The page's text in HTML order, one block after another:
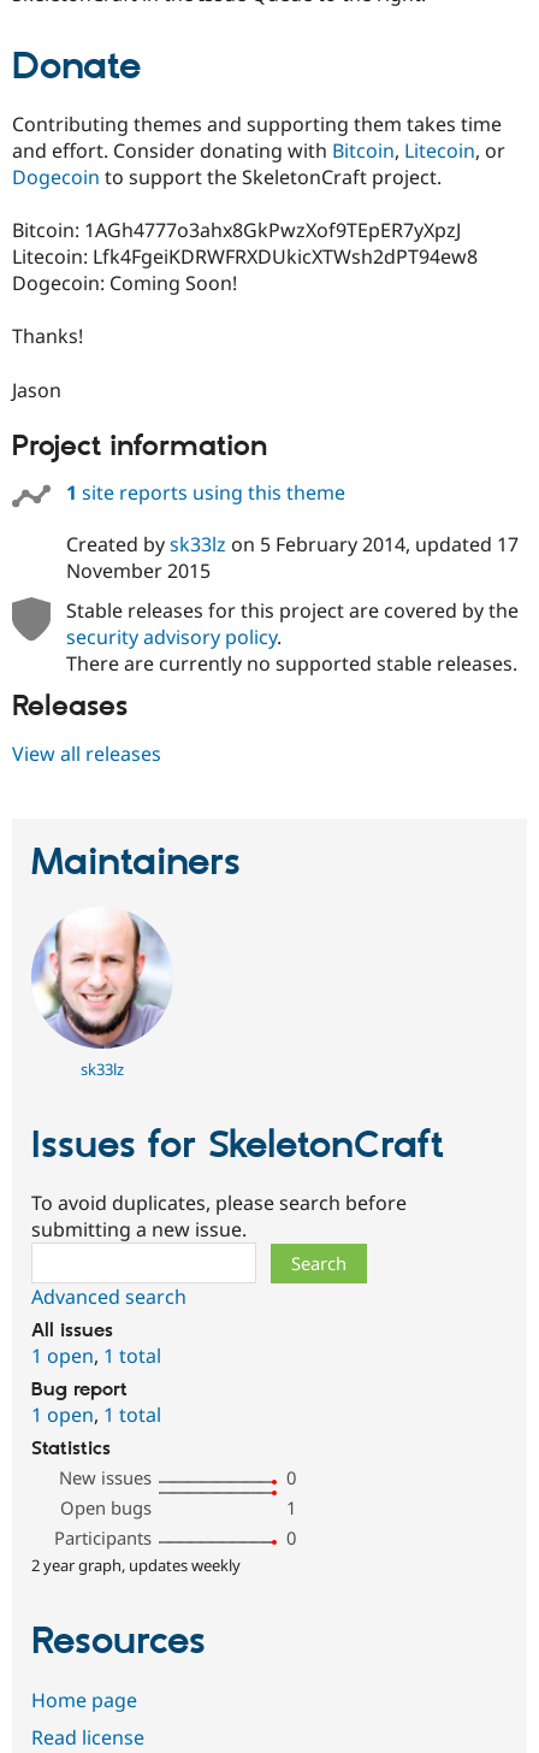
Donate
Contributing themes and supporting them takes time
and effort. Consider donating with Bitcoin, Litecoin, or
Dogecoin to support the SkeletonCraft project.
Bitcoin: 1AGh4777o3ahx8GkPwzXof9TEpER7yXpzJ
Litecoin: Lfk4FgeiKDRWFRXDUkicXTWsh2dPT94ew8
Dogecoin: Coming Soon!
Thanks!
Jason
Project information
1 site reports using this theme
Created bysk33lz on 5 February 2014, updated 17
November 2015
Stable releases for this project are covered by the
security advisory policy.
There are currently no supported stable releases.
Releases
View all releases
Maintainers
sk33lz
Issues for SkeletonCraft
To avoid duplicates, please search before
submitting a new issue.
Advanced search
All issues
1 open, 1 total
Bug report
1 open, 1 total
Statistics
New issues
0
Open bugs
1
Participants
0
2 year graph, updates weekly
Resources
Home page
Read license